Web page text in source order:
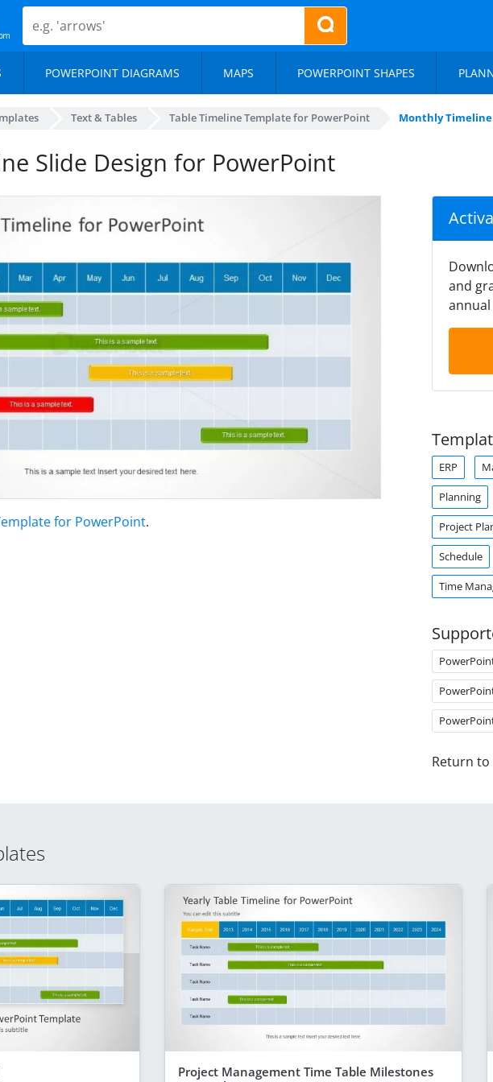
POWERPOINT DIAGRAMS MAPS POWERPOINT SHAPES
Text & Tables Table Timeline Template for PowerPoint Monthly
Slide Design for PowerPoint
for PowerPoint.
and
ERP
Planning
Project
Schedule
Time
Return to
Project Management Time Table Milestones